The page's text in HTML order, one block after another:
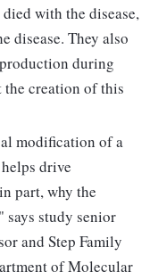
with the disease,
disease. They also
during
the creation of this
modification of a
drive
part, why the
says study senior
and Step Family
of Molecular